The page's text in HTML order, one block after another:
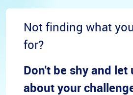
Not finding what
for?
Don't be shy and let
about your